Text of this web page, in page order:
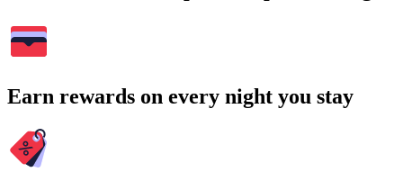
Earn rewards on every night you stay